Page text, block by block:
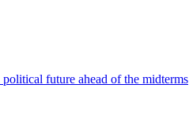
future ahead of the midterms